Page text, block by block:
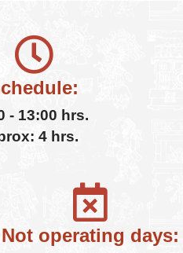
- 13:00 hrs.
4 hrs.
Not operating days: